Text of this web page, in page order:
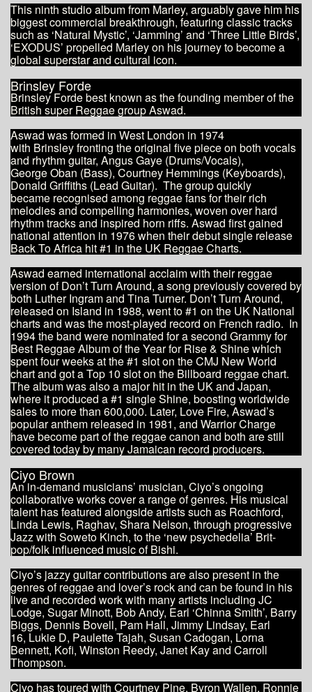
This ninth studio album from Marley, arguably gave him his
biggest commercial breakthrough, featuring classic tracks
such as ‘Natural Mystic’, ‘Jamming’ and ‘Three Little Birds’,
‘EXODUS’ propelled Marley on his journey to become a
global superstar and cultural icon.
Brinsley Forde
​Brinsley Forde best known as the founding member of the
British super Reggae group Aswad.
Aswad was formed in West London in 1974
with Brinsley fronting the original five piece on both vocals
and rhythm guitar, Angus Gaye (Drums/Vocals),
George Oban (Bass), Courtney Hemmings (Keyboards),
Donald Griffiths (Lead Guitar). The group quickly
became recognised among reggae fans for their rich
melodies and compelling harmonies, woven over hard
rhythm tracks and inspired horn riffs. Aswad first gained
national attention in 1976 when their debut single release
Back To Africa hit #1 in the UK Reggae Charts.
Aswad earned international acclaim with their reggae
version of Don’t Turn Around, a song previously covered by
both Luther Ingram and Tina Turner. Don’t Turn Around,
released on Island in 1988, went to #1 on the UK National
charts and was the most-played record on French radio. In
1994 the band were nominated for a second Grammy for
Best Reggae Album of the Year for Rise & Shine which
spent four weeks at the #1 slot on the CMJ New World
chart and got a Top 10 slot on the Billboard reggae chart.
The album was also a major hit in the UK and Japan,
where it produced a #1 single Shine, boosting worldwide
sales to more than 600,000. Later, Love Fire, Aswad’s
popular anthem released in 1981, and Warrior Charge
have become part of the reggae canon and both are still
covered today by many Jamaican record producers.
Ciyo Brown
An in-demand musicians’ musician, Ciyo’s ongoing
collaborative works cover a range of genres. His musical
talent has featured alongside artists such as Roachford,
Linda Lewis, Raghav, Shara Nelson, through progressive
Jazz with Soweto Kinch, to the ‘new psychedelia’ Brit-
pop/folk influenced music of Bishi.
Ciyo’s jazzy guitar contributions are also present in the
genres of reggae and lover’s rock and can be found in his
live and recorded work with many artists including JC
Lodge, Sugar Minott, Bob Andy, Earl ‘Chinna Smith’, Barry
Biggs, Dennis Bovell, Pam Hall, Jimmy Lindsay, Earl
16, Lukie D, Paulette Tajah, Susan Cadogan, Lorna
Bennett, Kofi, Winston Reedy, Janet Kay and Carroll
Thompson.
Ciyo has toured with Courtney Pine, Byron Wallen, Ronnie